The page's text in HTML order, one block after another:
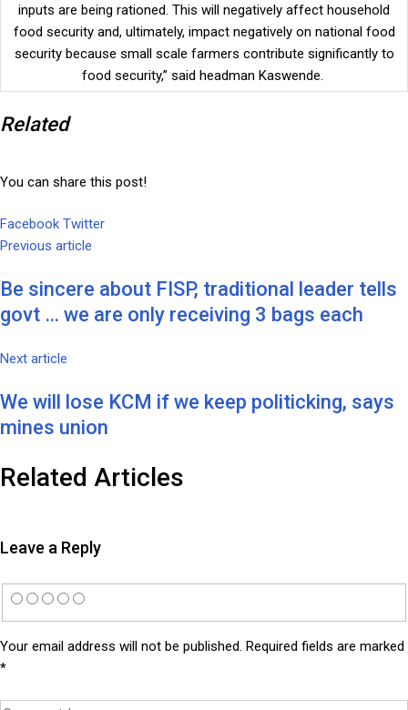
inputs are being rationed. This will negatively affect household
food security and, ultimately, impact negatively on national food
security because small scale farmers contribute significantly to
food security,” said headman Kaswende.
Related
You can share this post!
Facebook Twitter
Previous article
Be sincere about FISP, traditional leader tells
govt … we are only receiving 3 bags each
Next article
We will lose KCM if we keep politicking, says
mines union
Related Articles
Leave a Reply
Your email address will not be published. Required fields are marked
*